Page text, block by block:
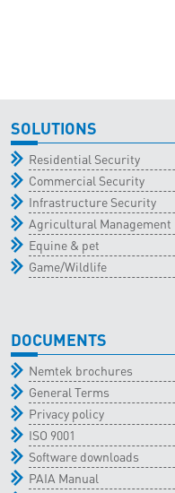
SOLUTIONS
Residential Security
Commercial Security
Infrastructure Security
Agricultural Management
Equine & pet
Game/Wildlife
DOCUMENTS
Nemtek brochures
General Terms
Privacy policy
ISO 9001
Software downloads
PAIA Manual